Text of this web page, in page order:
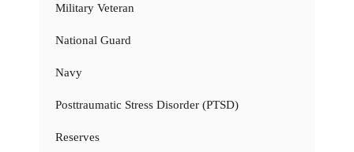
Military Veteran
National Guard
Navy
Posttraumatic Stress Disorder (PTSD)
Reserves